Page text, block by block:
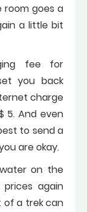
room goes a
a little bit
fee for
you back
charge
5. And even
to send a
are okay.
on the
prices again
of a trek can